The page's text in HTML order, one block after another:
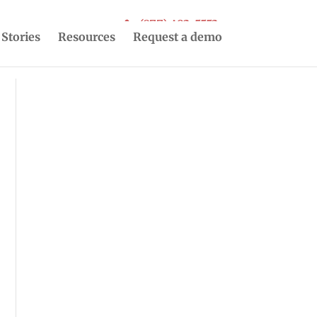
(877) 493-5553
Stories
Resources Request a demo